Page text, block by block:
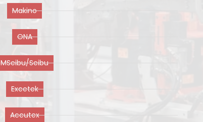
Makino
ONA
MSeibu/Seibu
Excetek
Accutex